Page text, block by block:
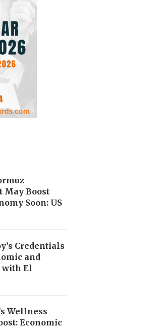
May Boost
Soon: US
Credentials
and
with El
Wellness
Economic